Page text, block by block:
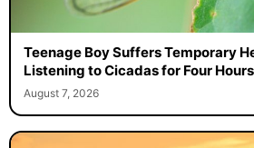
Teenage Boy Suffers Temporary
Listening to Cicadas for Four Hours
August 7, 2026